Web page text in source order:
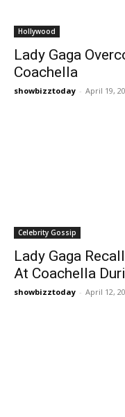
Hollywood
Lady Gaga
Coachella
showbizztoday - April 19,
Celebrity Gossip
Lady Gaga
At Coachella
showbizztoday - April 12,